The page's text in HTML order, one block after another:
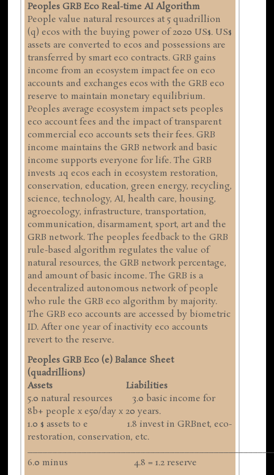
Peoples GRB Eco Real-time AI Algorithm
People value natural resources at 5 quadrillion
(q) ecos with the buying power of 2020 US$. US$
assets are converted to ecos and possessions are
transferred by smart eco contracts. GRB gains
income from an ecosystem impact fee on eco
accounts and exchanges ecos with the GRB eco
reserve to maintain monetary equilibrium.
Peoples average ecosystem impact sets peoples
eco account fees and the impact of transparent
commercial eco accounts sets their fees. GRB
income maintains the GRB network and basic
income supports everyone for life. The GRB
invests .1q ecos each in ecosystem restoration,
conservation, education, green energy, recycling,
science, technology, AI, health care, housing,
agroecology, infrastructure, transportation,
communication, disarmament, sport, art and the
GRB network. The peoples feedback to the GRB
rule-based algorithm regulates the value of
natural resources, the GRB network percentage,
and amount of basic income. The GRB is a
decentralized autonomous network of people
who rule the GRB eco algorithm by majority.
The GRB eco accounts are accessed by biometric
ID. After one year of inactivity eco accounts
revert to the reserve.
Peoples GRB Eco (e) Balance Sheet
(quadrillions)
Assets Liabilities
5.0 natural resources 3.0 basic income for
8b+ people x e50/day x 20 years.
1.0 $ assets to e 1.8 invest in GRBnet, eco-
restoration, conservation, etc.
6.0 minus 4.8 = 1.2 reserve